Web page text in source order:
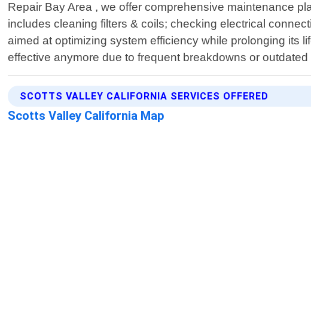
Repair Bay Area , we offer comprehensive maintenance
includes cleaning filters & coils; checking electrical
aimed at optimizing system efficiency while prolonging its
effective anymore due to frequent breakdowns or
SCOTTS VALLEY CALIFORNIA SERVICES OFFERED
Scotts Valley California Map